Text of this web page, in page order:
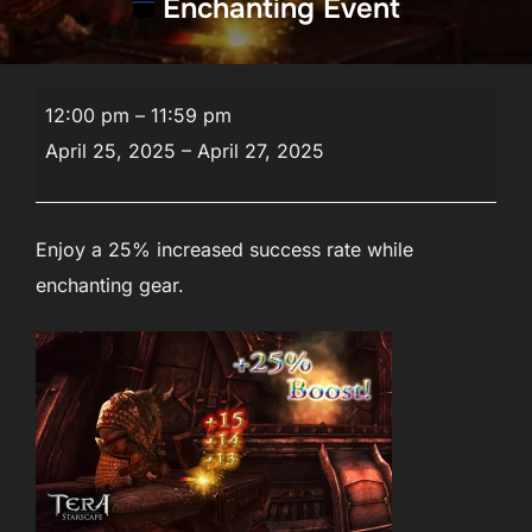
Enchanting Event
Enchanting
Event
12:00 pm – 11:59 pm
April 25, 2025 – April 27, 2025
Enjoy a 25% increased success rate while
enchanting gear.